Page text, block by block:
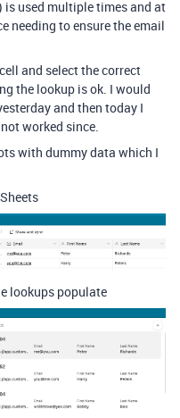
is used multiple times and at
needing to ensure the email
and select the correct
the lookup is ok. I would
and then today I
worked since.
with dummy data which I
lookups populate